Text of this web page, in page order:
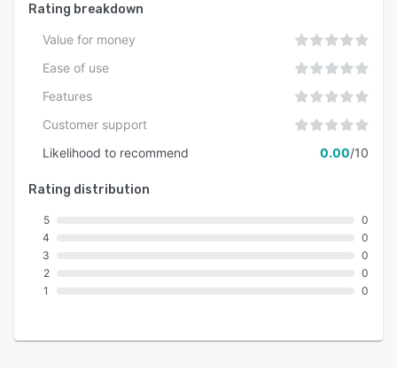
Rating breakdown
Value for money
Ease of use
Features
Customer support
Likelihood to recommend
0.00/10
Rating distribution
5
4
3
2
1
0
0
0
0
0